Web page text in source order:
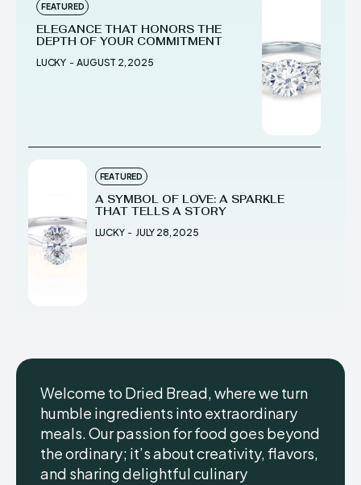
FEATURED
ELEGANCE THAT HONORS THE
DEPTH OF YOUR COMMITMENT
LUCKY - AUGUST 2, 2025
FEATURED
A SYMBOL OF LOVE: A SPARKLE
THAT TELLS A STORY
LUCKY - JULY 28, 2025
Welcome to Dried Bread, where we turn
humble ingredients into extraordinary
meals. Our passion for food goes beyond
the ordinary; it’s about creativity, flavors,
and sharing delightful culinary